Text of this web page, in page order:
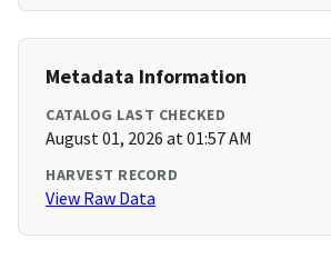
Metadata Information
CATALOG LAST CHECKED
August 01, 2026 at 01:57 AM
HARVEST RECORD
View Raw Data